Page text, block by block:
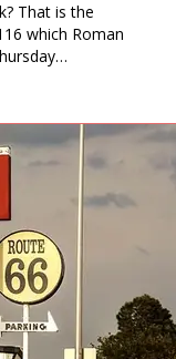
That is the
which Roman